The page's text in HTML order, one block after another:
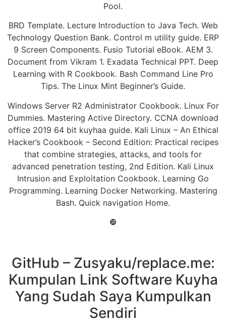
Pool.
BRD Template. Lecture Introduction to Java Tech. Web
Technology Question Bank. Control m utility guide. ERP
9 Screen Components. Fusio Tutorial eBook. AEM 3.
Document from Vikram 1. Exadata Technical PPT. Deep
Learning with R Cookbook. Bash Command Line Pro
Tips. The Linux Mint Beginner’s Guide.
Windows Server R2 Administrator Cookbook. Linux For
Dummies. Mastering Active Directory. CCNA download
office 2019 64 bit kuyhaa guide. Kali Linux – An Ethical
Hacker’s Cookbook – Second Edition: Practical recipes
that combine strategies, attacks, and tools for
advanced penetration testing, 2nd Edition. Kali Linux
Intrusion and Exploitation Cookbook. Learning Go
Programming. Learning Docker Networking. Mastering
Bash. Quick navigation Home.
❿
GitHub – Zusyaku/replace.me:
Kumpulan Link Software Kuyha
Yang Sudah Saya Kumpulkan
Sendiri